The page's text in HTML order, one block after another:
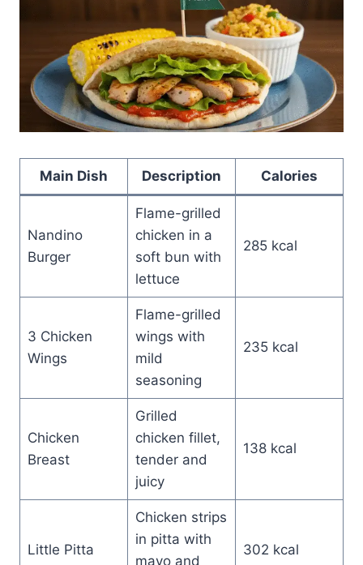
Main Dish Description Calories
Nandino
Burger
Flame-grilled
chicken in a
soft bun with
lettuce
285 kcal
3 Chicken
Wings
Flame-grilled
wings with
mild
seasoning
235 kcal
Chicken
Breast
Grilled
chicken fillet,
tender and
juicy
138 kcal
Little Pitta
Chicken strips
in pitta with
mayo and
302 kcal